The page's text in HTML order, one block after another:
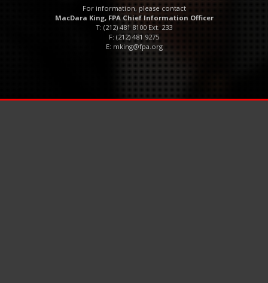
For information, please contact
MacDara King, FPA Chief Information Officer
T: (212) 481 8100 Ext. 233
F: (212) 481 9275
E: mking@fpa.org